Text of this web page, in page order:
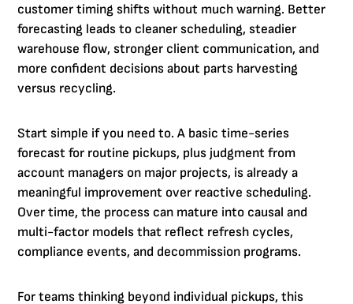
customer timing shifts without much warning. Better
forecasting leads to cleaner scheduling, steadier
warehouse flow, stronger client communication, and
more confident decisions about parts harvesting
versus recycling.
Start simple if you need to. A basic time-series
forecast for routine pickups, plus judgment from
account managers on major projects, is already a
meaningful improvement over reactive scheduling.
Over time, the process can mature into causal and
multi-factor models that reflect refresh cycles,
compliance events, and decommission programs.
For teams thinking beyond individual pickups, this